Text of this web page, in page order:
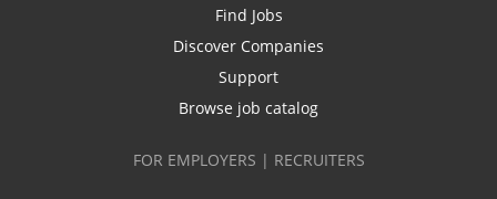
Find Jobs
Discover Companies
Support
Browse job catalog
FOR EMPLOYERS | RECRUITERS